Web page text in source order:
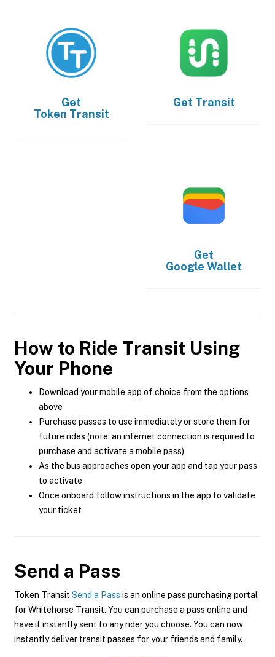
Get
Token Transit
Get Transit
Get
Google Wallet
How to Ride Transit Using
Your Phone
Download your mobile app of choice from the options
above
Purchase passes to use immediately or store them for
future rides (note: an internet connection is required to
purchase and activate a mobile pass)
As the bus approaches open your app and tap your pass
to activate
Once onboard follow instructions in the app to validate
your ticket
Send a Pass
Token Transit Send a Pass is an online pass purchasing portal
for Whitehorse Transit. You can purchase a pass online and
have it instantly sent to any rider you choose. You can now
instantly deliver transit passes for your friends and family.